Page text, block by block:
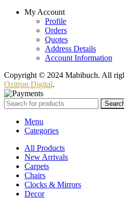
My Account
Profile
Orders
Quotes
Address Details
Account Information
Copyright © 2024 Mabibuch. All
Ozitron Digital.
Menu
Categories
All Products
New Arrivals
Carpets
Chairs
Clocks & Mirrors
Decor